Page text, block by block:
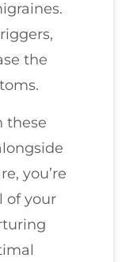
the
these
you’re
of your